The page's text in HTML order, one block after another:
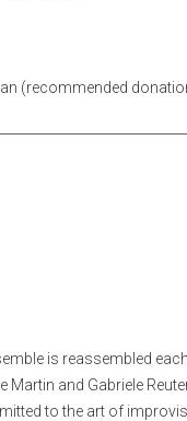
(recommended
is reassembled
Martin and Gabriele
to the art of